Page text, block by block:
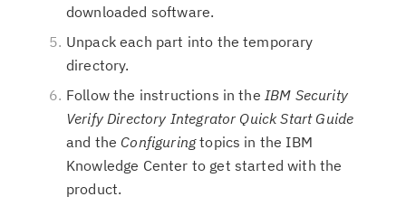
downloaded software.
Unpack each part into the temporary
directory.
Follow the instructions in the IBM Security
Verify Directory Integrator Quick Start Guide
and the Configuringtopics in the IBM
Knowledge Center to get started with the
product.